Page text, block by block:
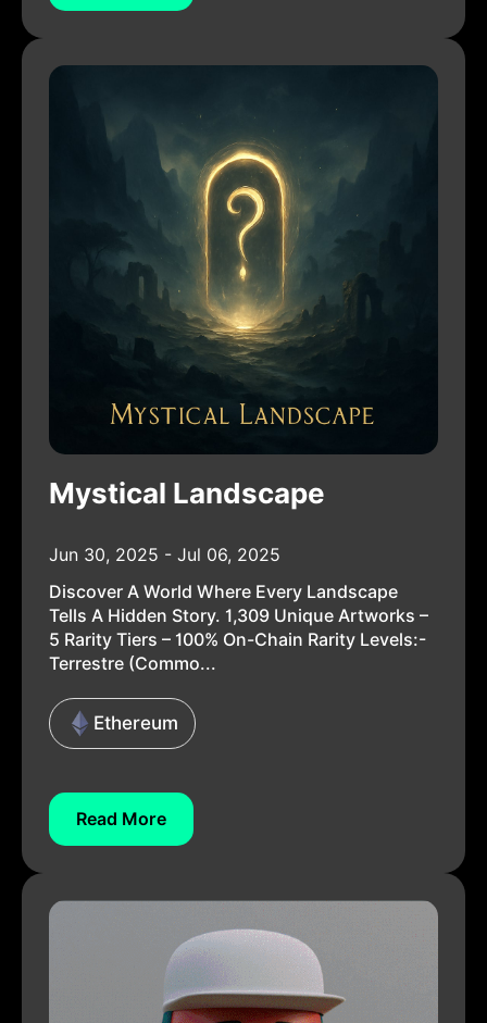
Mystical Landscape
Jun 30, 2025 - Jul 06, 2025
Discover A World Where Every Landscape
Tells A Hidden Story. 1,309 Unique Artworks –
5 Rarity Tiers – 100% On-Chain Rarity Levels:-
Terrestre (Commo...
Ethereum
Read More